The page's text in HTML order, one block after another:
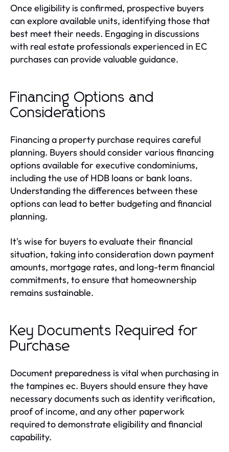
Once eligibility is confirmed, prospective buyers
can explore available units, identifying those that
best meet their needs. Engaging in discussions
with real estate professionals experienced in EC
purchases can provide valuable guidance.
Financing Options and
Considerations
Financing a property purchase requires careful
planning. Buyers should consider various financing
options available for executive condominiums,
including the use of HDB loans or bank loans.
Understanding the differences between these
options can lead to better budgeting and financial
planning.
It's wise for buyers to evaluate their financial
situation, taking into consideration down payment
amounts, mortgage rates, and long-term financial
commitments, to ensure that homeownership
remains sustainable.
Key Documents Required for
Purchase
Document preparedness is vital when purchasing in
the tampines ec. Buyers should ensure they have
necessary documents such as identity verification,
proof of income, and any other paperwork
required to demonstrate eligibility and financial
capability.